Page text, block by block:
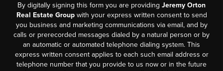
By digitally signing this form you are providing Jeremy Orton
Real Estate Groupwith your express written consent to send
you business and marketing communications via email, and by
calls or prerecorded messages dialed by a natural person or by
an automatic or automated telephone dialing system. This
express written consent applies to each such email address or
telephone number that you provide to us now or in the future